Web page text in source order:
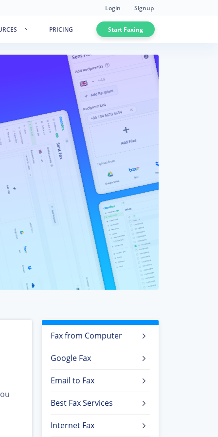
Login Signup
PRICING Start Faxing
Fax from Computer
Google Fax
Email to Fax
Best Fax Services
Internet Fax